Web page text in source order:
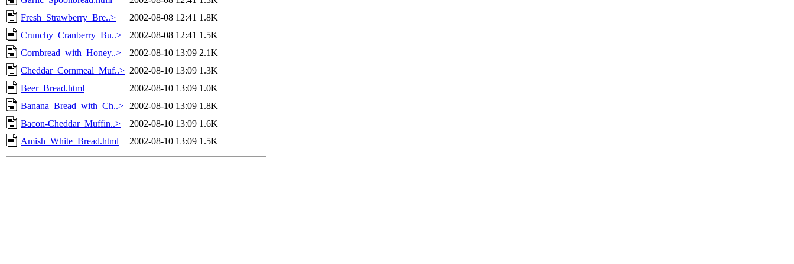
Fresh_Strawberry_Bre..>
2002-08-08 12:41 1.8K
Crunchy_Cranberry_Bu..>
2002-08-08 12:41 1.5K
Cornbread_with_Honey..>
2002-08-10 13:09 2.1K
Cheddar_Cornmeal_Muf..> 2002-08-10 13:09 1.3K
Beer_Bread.html
2002-08-10 13:09 1.0K
Banana_Bread_with_Ch..>
2002-08-10 13:09 1.8K
Bacon-Cheddar_Muffin..>
2002-08-10 13:09 1.6K
Amish_White_Bread.html
2002-08-10 13:09 1.5K